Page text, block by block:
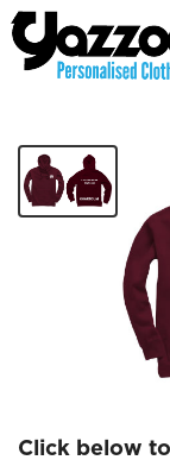
Khartoum
Click below